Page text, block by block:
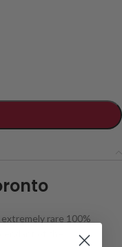
extremely rare 100%